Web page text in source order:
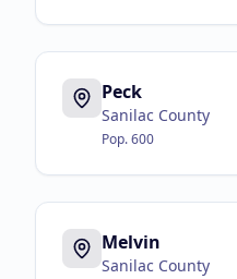
Peck
Sanilac County
Pop.600
Melvin
Sanilac County